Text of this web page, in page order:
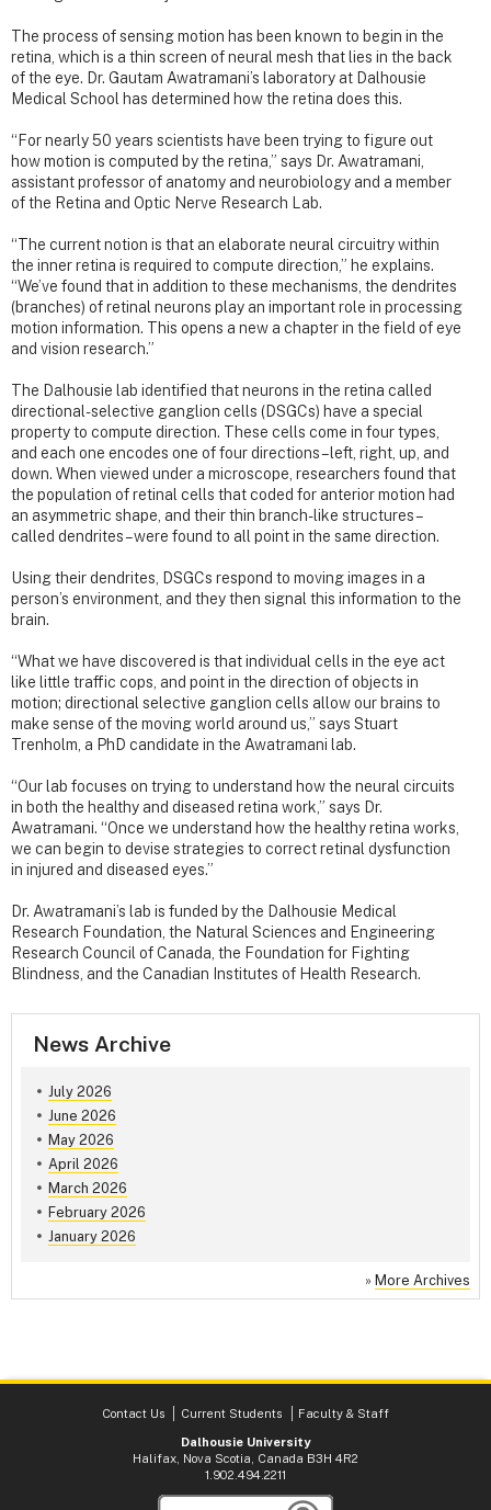
The process of sensing motion has been known to begin in the
retina, which is a thin screen of neural mesh that lies in the back
of the eye. Dr. Gautam Awatramani’s laboratory at Dalhousie
Medical School has determined how the retina does this.
“For nearly 50 years scientists have been trying to figure out
how motion is computed by the retina,” says Dr. Awatramani,
assistant professor of anatomy and neurobiology and a member
of the Retina and Optic Nerve Research Lab.
“The current notion is that an elaborate neural circuitry within
the inner retina is required to compute direction,” he explains.
“We’ve found that in addition to these mechanisms, the dendrites
(branches) of retinal neurons play an important role in processing
motion information. This opens a new a chapter in the field of eye
and vision research.”
The Dalhousie lab identified that neurons in the retina called
directional-selective ganglion cells (DSGCs) have a special
property to compute direction. These cells come in four types,
and each one encodes one of four directions – left, right, up, and
down. When viewed under a microscope, researchers found that
the population of retinal cells that coded for anterior motion had
an asymmetric shape, and their thin branch-like structures –
called dendrites – were found to all point in the same direction.
Using their dendrites, DSGCs respond to moving images in a
person’s environment, and they then signal this information to the
brain.
“What we have discovered is that individual cells in the eye act
like little traffic cops, and point in the direction of objects in
motion; directional selective ganglion cells allow our brains to
make sense of the moving world around us,” says Stuart
Trenholm, a PhD candidate in the Awatramani lab.
“Our lab focuses on trying to understand how the neural circuits
in both the healthy and diseased retina work,” says Dr.
Awatramani. “Once we understand how the healthy retina works,
we can begin to devise strategies to correct retinal dysfunction
in injured and diseased eyes.”
Dr. Awatramani’s lab is funded by the Dalhousie Medical
Research Foundation, the Natural Sciences and Engineering
Research Council of Canada, the Foundation for Fighting
Blindness, and the Canadian Institutes of Health Research.
News Archive
July 2026
June 2026
May 2026
April 2026
March 2026
February 2026
January 2026
» More Archives
Contact Us Current Students
Faculty & Staff
Dalhousie University
Halifax, Nova Scotia, Canada B3H 4R2
1.902.494.2211